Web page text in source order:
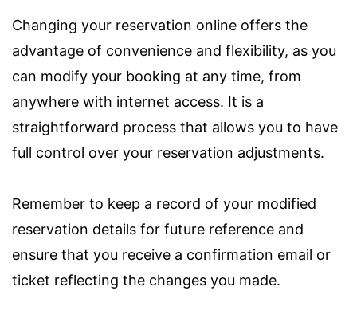
Changing your reservation online offers the
advantage of convenience and flexibility, as you
can modify your booking at any time, from
anywhere with internet access. It is a
straightforward process that allows you to have
full control over your reservation adjustments.
Remember to keep a record of your modified
reservation details for future reference and
ensure that you receive a confirmation email or
ticket reflecting the changes you made.